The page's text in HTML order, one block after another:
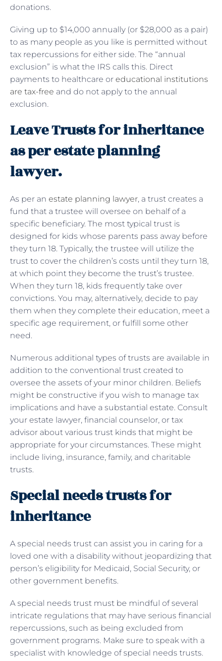
donations.
Giving up to $14,000 annually (or $28,000 as a pair)
to as many people as you like is permitted without
tax repercussions for either side. The “annual
exclusion” is what the IRS calls this. Direct
payments to healthcare or educational institutions
are tax-free and do not apply to the annual
exclusion.
Leave Trusts for inheritance
as per estate planning
lawyer.
As per an estate planning lawyer, a trust creates a
fund that a trustee will oversee on behalf of a
specific beneficiary. The most typical trust is
designed for kids whose parents pass away before
they turn 18. Typically, the trustee will utilize the
trust to cover the children’s costs until they turn 18,
at which point they become the trust’s trustee.
When they turn 18, kids frequently take over
convictions. You may, alternatively, decide to pay
them when they complete their education, meet a
specific age requirement, or fulfill some other
need.
Numerous additional types of trusts are available in
addition to the conventional trust created to
oversee the assets of your minor children. Beliefs
might be constructive if you wish to manage tax
implications and have a substantial estate. Consult
your estate lawyer, financial counselor, or tax
advisor about various trust kinds that might be
appropriate for your circumstances. These might
include living, insurance, family, and charitable
trusts.
Special needs trusts for
inheritance
A special needs trust can assist you in caring for a
loved one with a disability without jeopardizing that
person’s eligibility for Medicaid, Social Security, or
other government benefits.
A special needs trust must be mindful of several
intricate regulations that may have serious financial
repercussions, such as being excluded from
government programs. Make sure to speak with a
specialist with knowledge of special needs trusts.